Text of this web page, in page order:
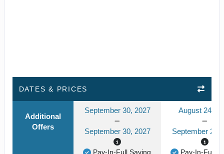
DATES & PRICES
Additional
Offers
September 30, 2027
September 30, 2027
Pay-In-Full Saving
August 24,
September 24,
Pay-In-Full